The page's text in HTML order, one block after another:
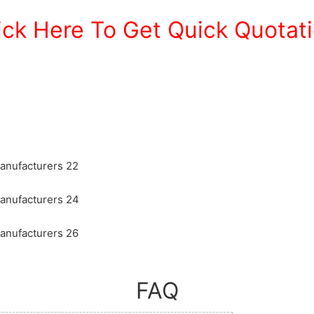
Here To Get Quick
FAQ